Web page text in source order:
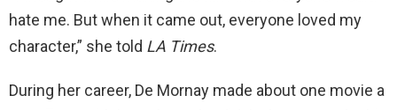
hate me. But when it came out, everyone loved my
character,” she told LA Times.
During her career, De Mornay made about one movie a